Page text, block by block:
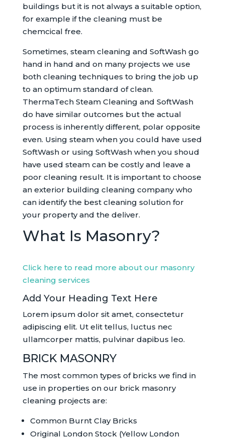
buildings but it is not always a suitable option,
for example if the cleaning must be
chemcical free.
Sometimes, steam cleaning and SoftWash go
hand in hand and on many projects we use
both cleaning techniques to bring the job up
to an optimum standard of clean.
ThermaTech Steam Cleaning and SoftWash
do have similar outcomes but the actual
process is inherently different, polar opposite
even. Using steam when you could have used
SoftWash or using SoftWash when you shoud
have used steam can be costly and leave a
poor cleaning result. It is important to choose
an exterior building cleaning company who
can identify the best cleaning solution for
your property and the deliver.
What Is Masonry?
Click here to read more about our masonry
cleaning services
Add Your Heading Text Here
Lorem ipsum dolor sit amet, consectetur
adipiscing elit. Ut elit tellus, luctus nec
ullamcorper mattis, pulvinar dapibus leo.
BRICK MASONRY
The most common types of bricks we find in
use in properties on our brick masonry
cleaning projects are:
Common Burnt Clay Bricks
Original London Stock (Yellow London